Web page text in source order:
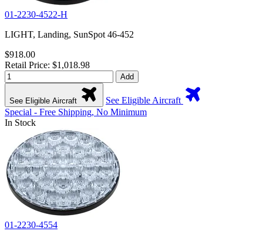
01-2230-4522-H
LIGHT, Landing, SunSpot 46-452
$918.00
Retail Price: $1,018.98
Add
See Eligible Aircraft
See Eligible Aircraft
Special - Free Shipping, No Minimum
In Stock
01-2230-4554